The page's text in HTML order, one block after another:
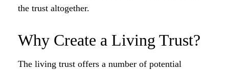
the trust altogether.
Why Create a Living Trust?
The living trust offers a number of potential